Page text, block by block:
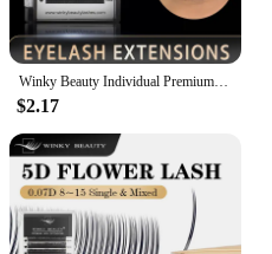
Winky Beauty Individual Premium Eyelashes Super Soft Silk Mink 8-15mm Mixed Length Extension Volume False Lashes Super Soft Lash
$2.17